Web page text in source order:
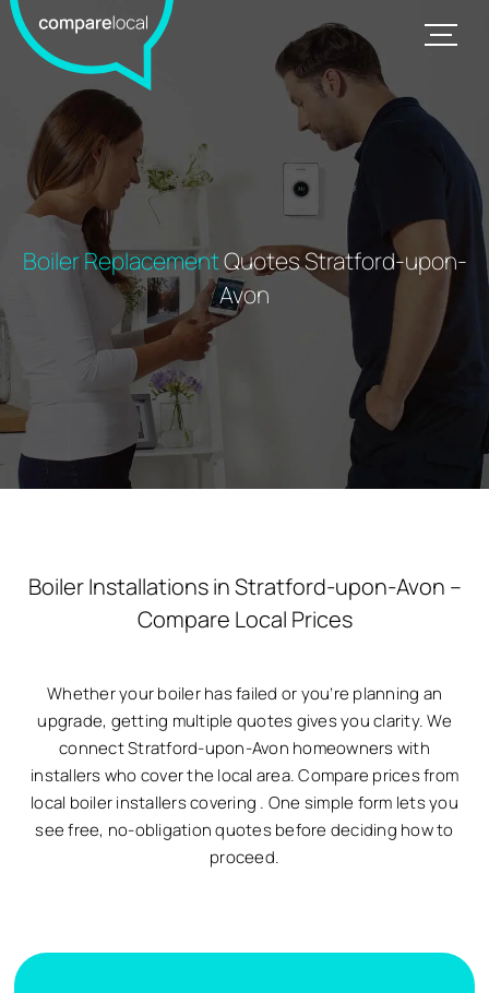
Boiler ReplacementQuotes Stratford-upon-
Avon
Boiler Installations in Stratford-upon-Avon –
Compare Local Prices
Whether your boiler has failed or you’re planning an
upgrade, getting multiple quotes gives you clarity. We
connect Stratford-upon-Avon homeowners with
installers who cover the local area. Compare prices from
local boiler installers covering . One simple form lets you
see free, no-obligation quotes before deciding how to
proceed.